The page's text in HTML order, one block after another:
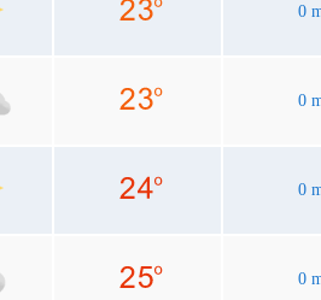
0
0
0
0